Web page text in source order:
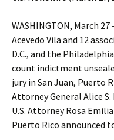
WASHINGTON, March
Acevedo Vila and 12
D.C., and the
count indictment
jury in San Juan, Puerto
Attorney General Alice
U.S. Attorney Rosa
Puerto Rico announced